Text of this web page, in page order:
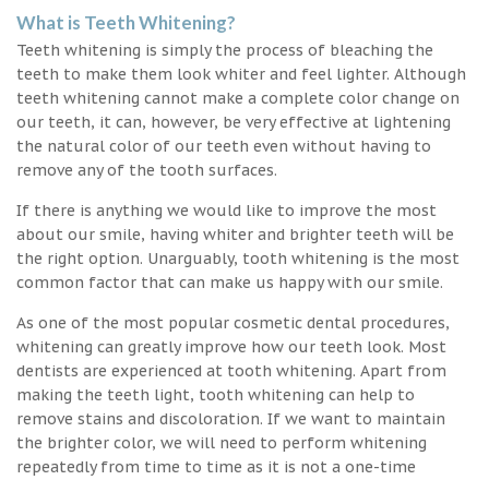
What is Teeth Whitening?
Teeth whitening is simply the process of bleaching the
teeth to make them look whiter and feel lighter. Although
teeth whitening cannot make a complete color change on
our teeth, it can, however, be very effective at lightening
the natural color of our teeth even without having to
remove any of the tooth surfaces.
If there is anything we would like to improve the most
about our smile, having whiter and brighter teeth will be
the right option. Unarguably, tooth whitening is the most
common factor that can make us happy with our smile.
As one of the most popular cosmetic dental procedures,
whitening can greatly improve how our teeth look. Most
dentists are experienced at tooth whitening. Apart from
making the teeth light, tooth whitening can help to
remove stains and discoloration. If we want to maintain
the brighter color, we will need to perform whitening
repeatedly from time to time as it is not a one-time